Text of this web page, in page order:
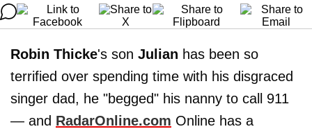
Robin Thicke's son Julian has been so
terrified over spending time with his disgraced
singer dad, he "begged" his nanny to call 911
— and RadarOnline.com Online has a